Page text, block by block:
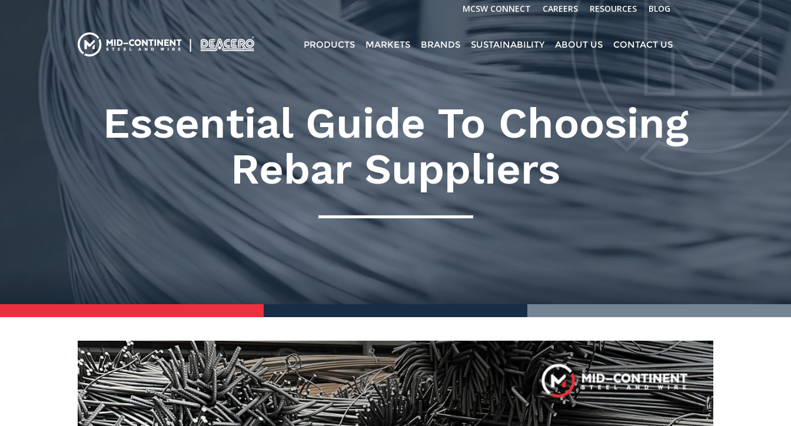
MCSW CONNECT CAREERS RESOURCES BLOG
PRODUCTS MARKETS BRANDS SUSTAINABILITY ABOUT US CONTACT US
Essential Guide To Choosing
Rebar Suppliers